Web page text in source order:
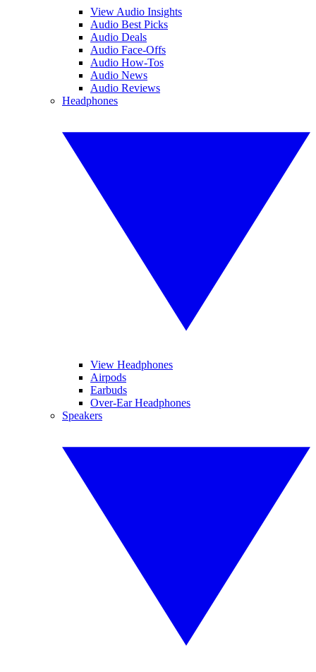
View Audio Insights
Audio Best Picks
Audio Deals
Audio Face-Offs
Audio How-Tos
Audio News
Audio Reviews
Headphones
View Headphones
Airpods
Earbuds
Over-Ear Headphones
Speakers